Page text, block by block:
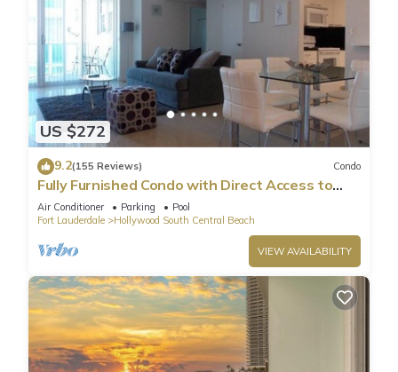
US $272
9.2(155 Reviews) Condo
Fully Furnished Condo with Direct Access to
Beach
Air Conditioner Parking
Pool
Fort Lauderdale
Hollywood South Central Beach
VIEW AVAILABILITY